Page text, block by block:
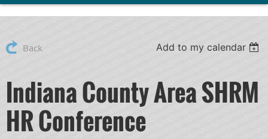
Back Add to my calendar
Indiana County Area SHRM
HR Conference